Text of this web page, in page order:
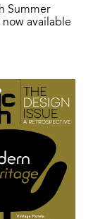
Summer
now available